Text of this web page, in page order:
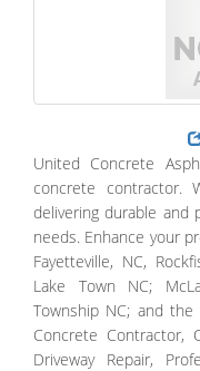
United Concrete
concrete contractor.
delivering durable and
needs. Enhance your
Fayetteville, NC,
Lake Town NC;
Township NC; and the
Concrete Contractor,
Driveway Repair,